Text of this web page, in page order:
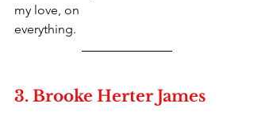
my love, on
everything.
3. Brooke Herter James